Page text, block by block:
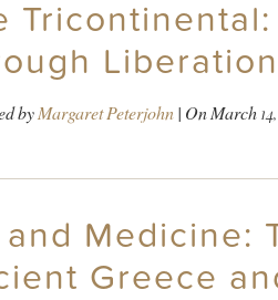
byMargaret Peterjohn| OnMarch
Medicine:
Greece